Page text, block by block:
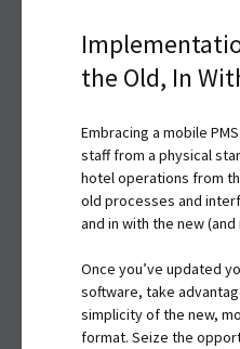
the Old, In
Embracing a mobile
staff from a physical
hotel operations from
old processes and
and in with the new
Once you’ve updated
software, take
simplicity of the new,
format. Seize the